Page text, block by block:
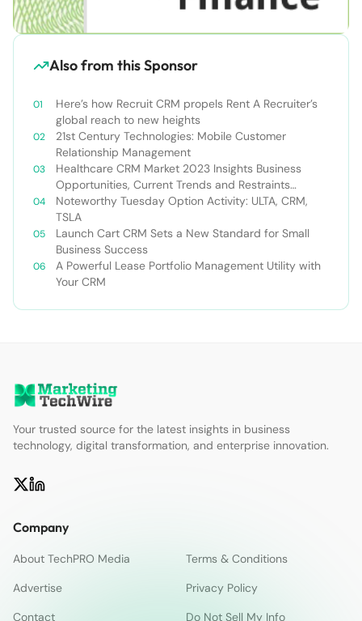
Also from this Sponsor
Here’s how Recruit CRM propels Rent A Recruiter’s
global reach to new heights
21st Century Technologies: Mobile Customer
Relationship Management
Healthcare CRM Market 2023 Insights Business
Opportunities, Current Trends and Restraints
Forecast 2030￼
Noteworthy Tuesday Option Activity: ULTA, CRM,
TSLA
Launch Cart CRM Sets a New Standard for Small
Business Success
A Powerful Lease Portfolio Management Utility with
Your CRM
Your trusted source for the latest insights in business
technology, digital transformation, and enterprise innovation.
Company
About TechPRO Media
Terms & Conditions
Advertise
Privacy Policy
Contact
Do Not Sell My Info